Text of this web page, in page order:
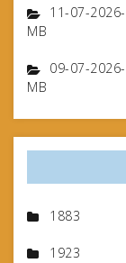
11-07-
MB
09-07-
MB
1883
1923